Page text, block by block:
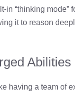
in “thinking mode”
it to reason
Abilities
having a team of